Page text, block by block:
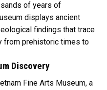
of years of
displays ancient
findings that trace
from prehistoric times to
Discovery
Fine Arts Museum, a